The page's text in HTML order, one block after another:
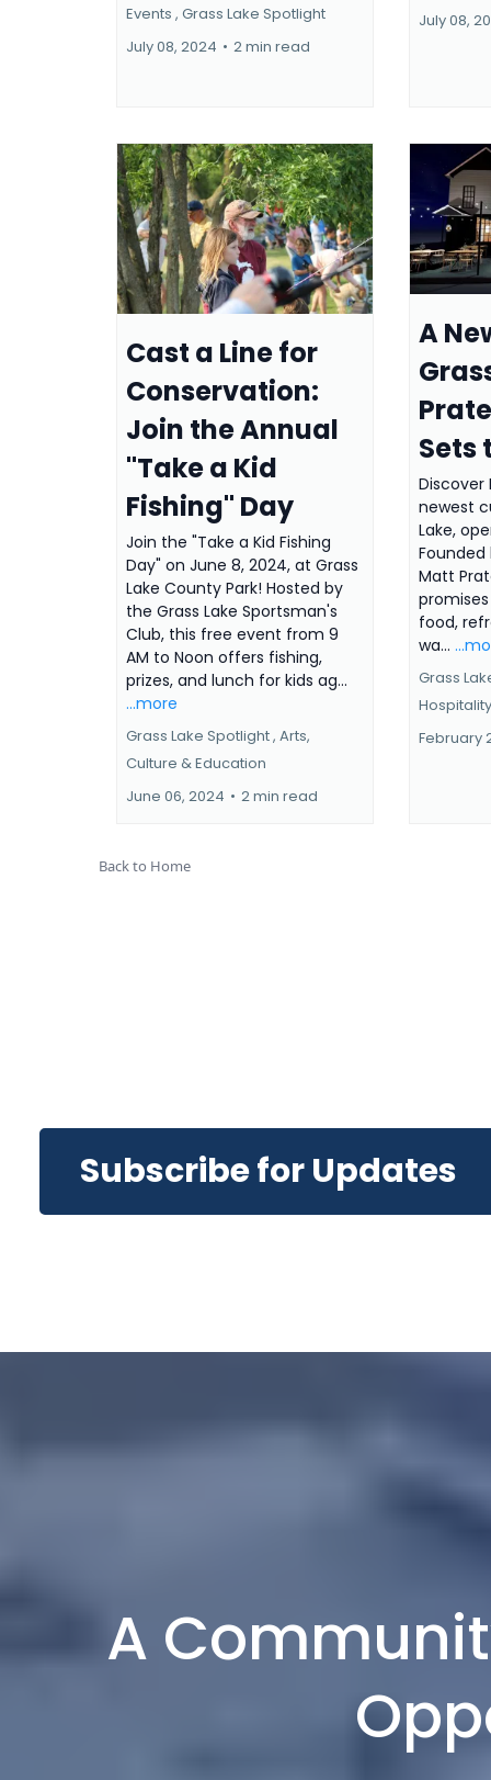
Events , Grass Lake Spotlight
July 08, 2024 • 2 min read
July 08,
Cast a Line for
Conservation:
Join the Annual
"Take a Kid
Fishing" Day
Join the "Take a Kid Fishing
Day" on June 8, 2024, at Grass
Lake County Park! Hosted by
the Grass Lake Sportsman's
Club, this free event from 9
AM to Noon offers fishing,
prizes, and lunch for kids ag...
...more
Grass Lake Spotlight , Arts,
Culture & Education
June 06, 2024 • 2 min read
A
Sets
Discover
newest
Lake,
Founded
Matt
food,
wa...
Grass
Hospitality
February
Back to Home
Subscribe for Updates
A